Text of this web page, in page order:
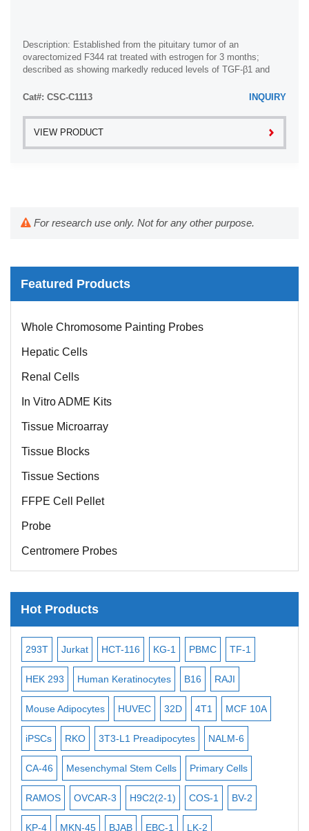
Description: Established from the pituitary tumor of an
ovarectomized F344 rat treated with estrogen for 3 months;
described as showing markedly reduced levels of TGF-β1 and
Cat#: CSC-C1113
INQUIRY
VIEW PRODUCT
For research use only. Not for any other purpose.
Featured Products
Whole Chromosome Painting Probes
Hepatic Cells
Renal Cells
In Vitro ADME Kits
Tissue Microarray
Tissue Blocks
Tissue Sections
FFPE Cell Pellet
Probe
Centromere Probes
Telomere Probes
Satellite Enumeration Probes
Bacterial Probes
ISH/FISH Probes
Exosome Isolation Kit
Human Adult Stem Cells
Mouse Stem Cells
iPSCs
Mouse Embryonic Stem Cells
iPSC Differentiation Kits
Hot Products
Jurkat HCT-116 KG-1 PBMC TF-1
293 Human Keratinocytes B16 RAJI
Adipocytes HUVEC 32D 4T1 MCF 10A
RKO 3T3-L1 Preadipocytes NALM-6
Mesenchymal Stem Cells Primary Cells
OVCAR-3 H9C2(2-1) COS-1 BV-2
MKN-45 BJAB EBC-1 LK-2